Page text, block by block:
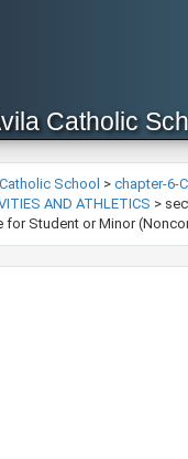
Catholic
School > chapter-6-
AND ATHLETICS >
for Student or Minor